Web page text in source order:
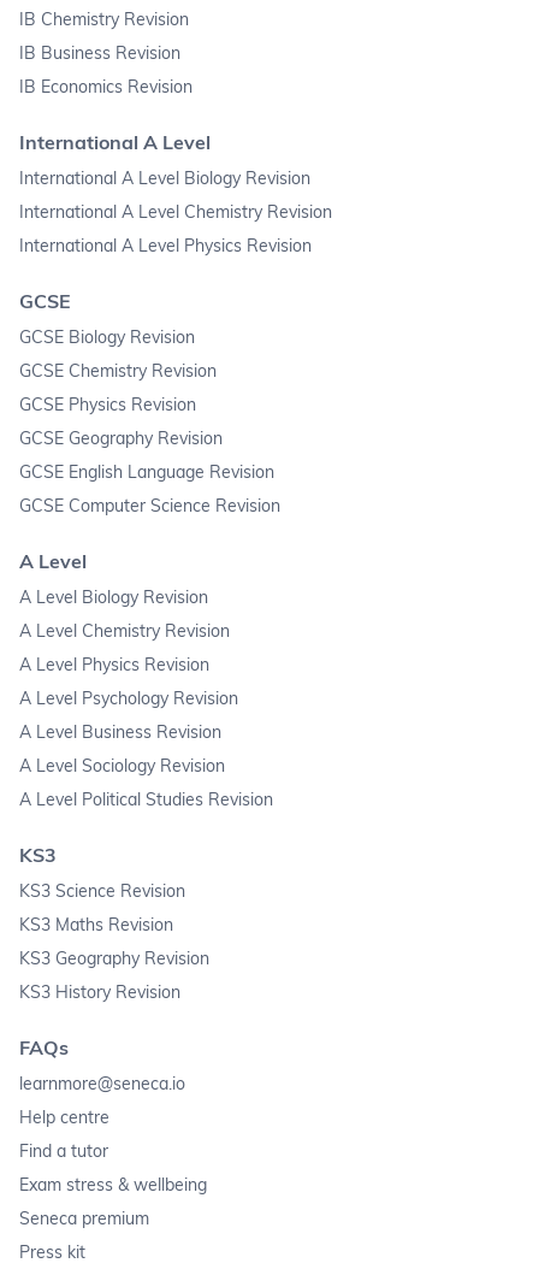
IB Chemistry Revision
IB Business Revision
IB Economics Revision
International A Level
International A Level Biology Revision
International A Level Chemistry Revision
International A Level Physics Revision
GCSE
GCSE Biology Revision
GCSE Chemistry Revision
GCSE Physics Revision
GCSE Geography Revision
GCSE English Language Revision
GCSE Computer Science Revision
A Level
A Level Biology Revision
A Level Chemistry Revision
A Level Physics Revision
A Level Psychology Revision
A Level Business Revision
A Level Sociology Revision
A Level Political Studies Revision
KS3
KS3 Science Revision
KS3 Maths Revision
KS3 Geography Revision
KS3 History Revision
FAQs
learnmore@seneca.io
Help centre
Find a tutor
Exam stress & wellbeing
Seneca premium
Press kit